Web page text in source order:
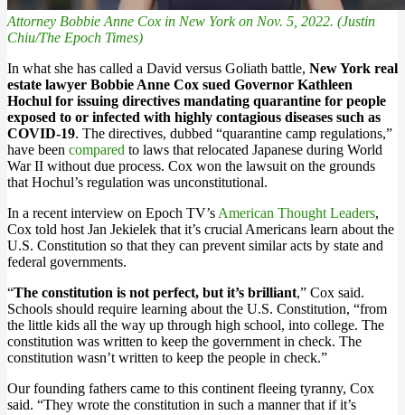
Attorney Bobbie Anne Cox in New York on Nov. 5, 2022. (Justin
Chiu/The Epoch Times)
In what she has called a David versus Goliath battle, New York real
estate lawyer Bobbie Anne Cox sued Governor Kathleen
Hochul for issuing directives mandating quarantine for people
exposed to or infected with highly contagious diseases such as
COVID-19. The directives, dubbed “quarantine camp regulations,”
have been compared to laws that relocated Japanese during World
War II without due process. Cox won the lawsuit on the grounds
that Hochul’s regulation was unconstitutional.
In a recent interview on Epoch TV’s American Thought Leaders,
Cox told host Jan Jekielek that it’s crucial Americans learn about the
U.S. Constitution so that they can prevent similar acts by state and
federal governments.
“The constitution is not perfect, but it’s brilliant,” Cox said.
Schools should require learning about the U.S. Constitution, “from
the little kids all the way up through high school, into college. The
constitution was written to keep the government in check. The
constitution wasn’t written to keep the people in check.”
Our founding fathers came to this continent fleeing tyranny, Cox
said. “They wrote the constitution in such a manner that if it’s